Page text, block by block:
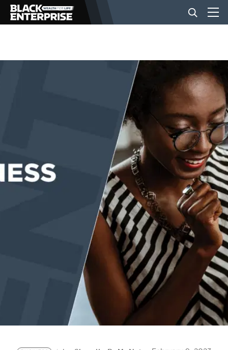
BUSINESS
EVENTS